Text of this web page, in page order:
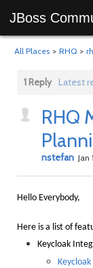
JBoss
All Places > RHQ >
1 Reply Latest
RHQ
nstefan Jan
Hello Everybody,
Here is a list of
Keycloak